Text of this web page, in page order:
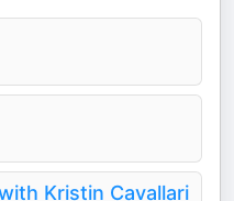
Kristin Cavallari